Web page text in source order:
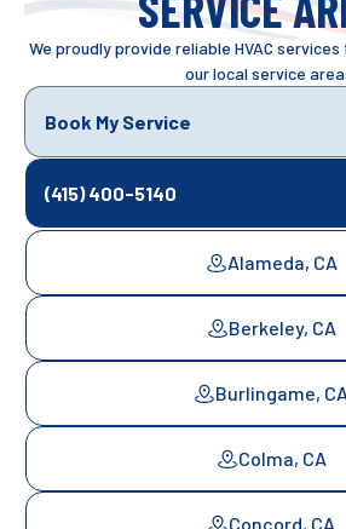
We proudly provide reliable HVAC
our local service
Book My Service
(415) 400-5140
Alameda, CA
Berkeley, CA
Burlingame,
Colma, CA
Concord, CA